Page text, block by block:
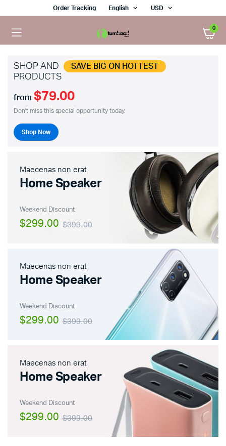
Order Tracking English USD
0
SHOP AND SAVE BIG ON HOTTEST
PRODUCTS
from $79.00
Don't miss this special opportunity today.
Shop Now
Maecenas non erat
Home Speaker
Weekend Discount
$399.00
$299.00
Maecenas non erat
Home Speaker
Weekend Discount
$399.00
$299.00
Maecenas non erat
Home Speaker
Weekend Discount
$399.00
$299.00